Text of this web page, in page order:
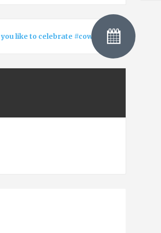
Cowork is also about urban gardening :)
you like to celebrate #coworkingday with me?